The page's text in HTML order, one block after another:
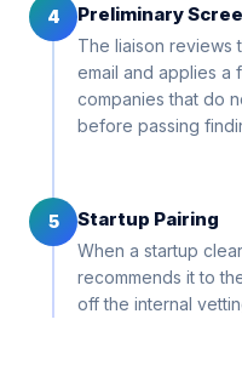
4 Preliminary
The liaison reviews
email and applies a
companies that do
before passing
5 Startup Pairing
When a startup
recommends it to
off the internal